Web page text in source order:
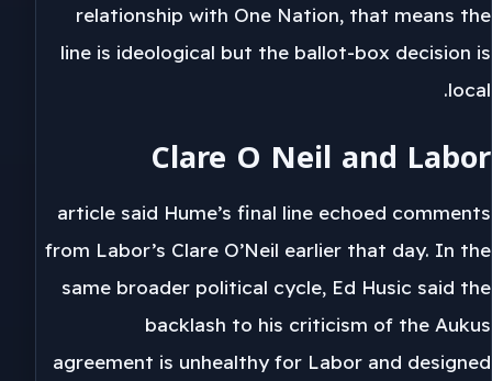
relationship with One Nation, that means the
line is ideological but the ballot-box decision is
local.
Clare O Neil and Labor
article said Hume’s final line echoed comments
from Labor’s Clare O’Neil earlier that day. In the
same broader political cycle, Ed Husic said the
backlash to his criticism of the Aukus
agreement is unhealthy for Labor and designed